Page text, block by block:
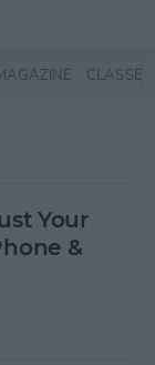
CLASSES
Your
&